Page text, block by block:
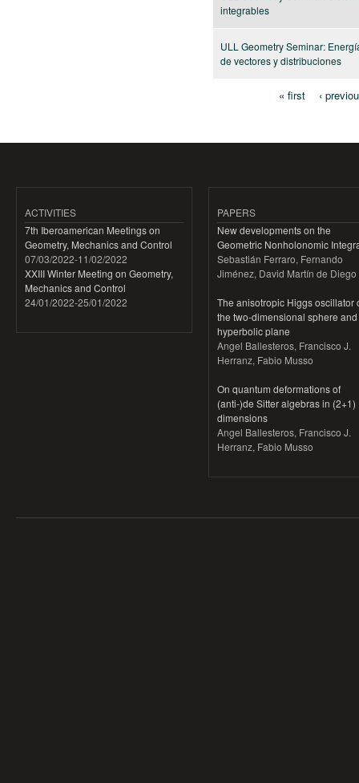
integrables
ULL Geometry Seminar:
de vectores y distribuciones
« first ‹
ACTIVITIES
7th Iberoamerican Meetings on
Geometry, Mechanics and Control
07/03/2022-11/02/2022
XXIII Winter Meeting on Geometry,
Mechanics and Control
24/01/2022-25/01/2022
PAPERS
New developments on the
Geometric Nonholonomic
Sebastián Ferraro, Fernando
Jiménez, David Martín de Diego
The anisotropic Higgs oscillator
the two-dimensional sphere
hyperbolic plane
Angel Ballesteros, Francisco J.
Herranz, Fabio Musso
On quantum deformations of
(anti-)de Sitter algebras in (2+1)
dimensions
Angel Ballesteros, Francisco J.
Herranz, Fabio Musso